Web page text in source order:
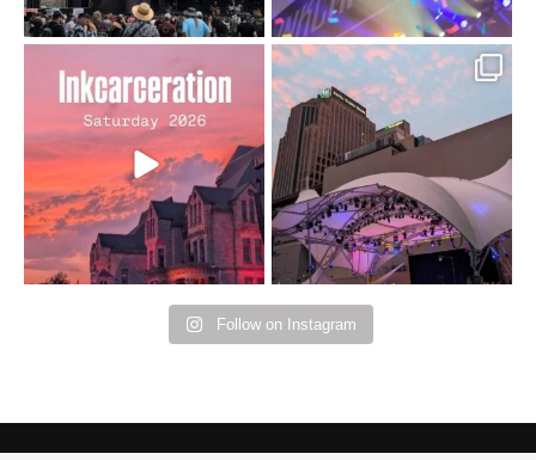
Went to prison to see
Bad Omens
...
152 10
Got lucky with all the
intermittent rain during ...
91 5
Follow on Instagram